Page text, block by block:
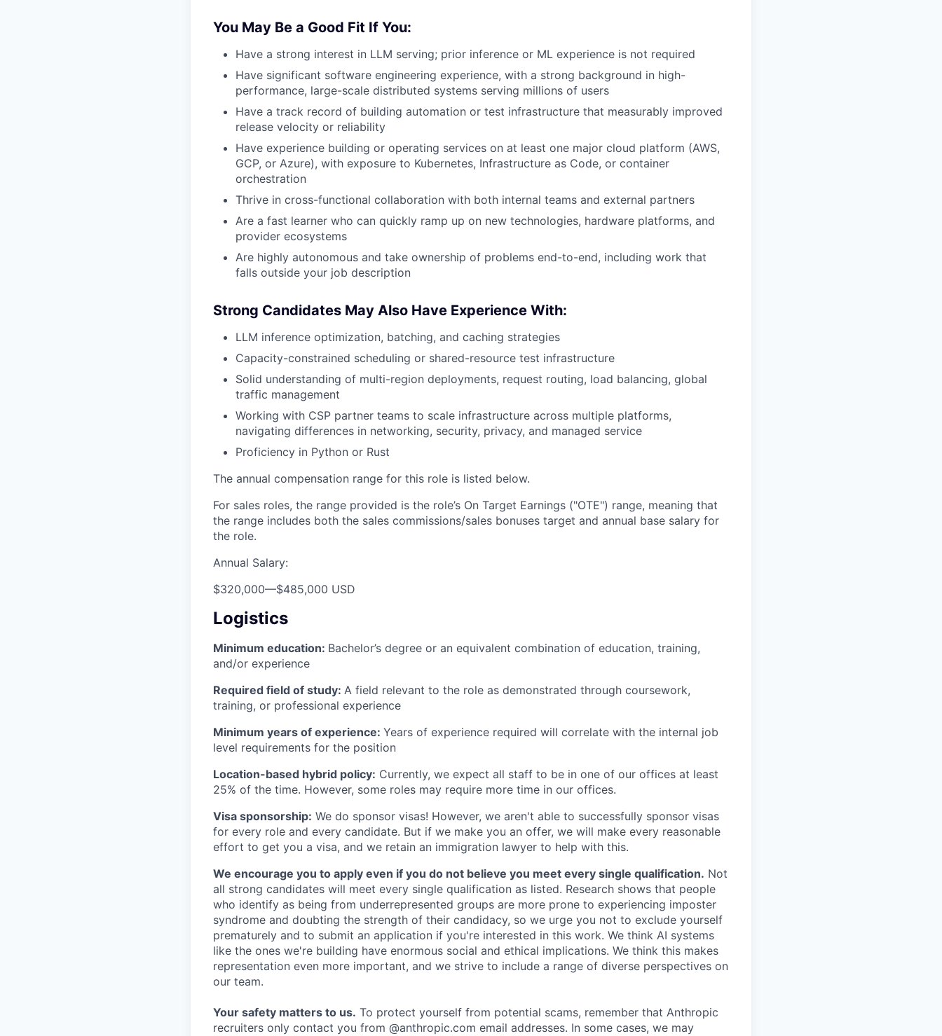
You May Be a Good Fit If You:
Have a strong interest in LLM serving; prior inference or ML experience is not required
Have significant software engineering experience, with a strong background in high-
performance, large-scale distributed systems serving millions of users
Have a track record of building automation or test infrastructure that measurably improved
release velocity or reliability
Have experience building or operating services on at least one major cloud platform (AWS,
GCP, or Azure), with exposure to Kubernetes, Infrastructure as Code, or container
orchestration
Thrive in cross-functional collaboration with both internal teams and external partners
Are a fast learner who can quickly ramp up on new technologies, hardware platforms, and
provider ecosystems
Are highly autonomous and take ownership of problems end-to-end, including work that
falls outside your job description
Strong Candidates May Also Have Experience With:
LLM inference optimization, batching, and caching strategies
Capacity-constrained scheduling or shared-resource test infrastructure
Solid understanding of multi-region deployments, request routing, load balancing, global
traffic management
Working with CSP partner teams to scale infrastructure across multiple platforms,
navigating differences in networking, security, privacy, and managed service
Proficiency in Python or Rust
The annual compensation range for this role is listed below.
For sales roles, the range provided is the role’s On Target Earnings ("OTE") range, meaning that
the range includes both the sales commissions/sales bonuses target and annual base salary for
the role.
Annual Salary:
$320,000—$485,000 USD
Logistics
Minimum education: Bachelor’s degree or an equivalent combination of education, training,
and/or experience
Required field of study: A field relevant to the role as demonstrated through coursework,
training, or professional experience
Minimum years of experience: Years of experience required will correlate with the internal job
level requirements for the position
Location-based hybrid policy: Currently, we expect all staff to be in one of our offices at least
25% of the time. However, some roles may require more time in our offices.
Visa sponsorship: We do sponsor visas! However, we aren't able to successfully sponsor visas
for every role and every candidate. But if we make you an offer, we will make every reasonable
effort to get you a visa, and we retain an immigration lawyer to help with this.
We encourage you to apply even if you do not believe you meet every single qualification. Not
all strong candidates will meet every single qualification as listed. Research shows that people
who identify as being from underrepresented groups are more prone to experiencing imposter
syndrome and doubting the strength of their candidacy, so we urge you not to exclude yourself
prematurely and to submit an application if you're interested in this work. We think AI systems
like the ones we're building have enormous social and ethical implications. We think this makes
representation even more important, and we strive to include a range of diverse perspectives on
our team.
Your safety matters to us. To protect yourself from potential scams, remember that Anthropic
recruiters only contact you from @anthropic.com email addresses. In some cases, we may